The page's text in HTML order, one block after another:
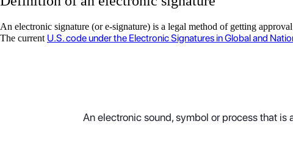
An electronic signature (or e-signature) is a legal method of getting
The current U.S. code under the Electronic Signatures in Global and
An electronic sound, symbol or process that